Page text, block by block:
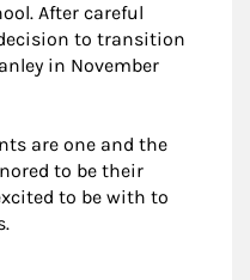
After careful
to transition
in November
are one and the
to be their
to be with to